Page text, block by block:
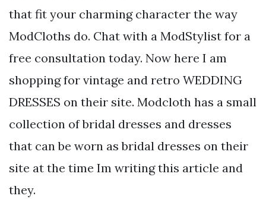
that fit your charming character the way
ModCloths do. Chat with a ModStylist for a
free consultation today. Now here I am
shopping for vintage and retro WEDDING
DRESSES on their site. Modcloth has a small
collection of bridal dresses and dresses
that can be worn as bridal dresses on their
site at the time Im writing this article and
they.